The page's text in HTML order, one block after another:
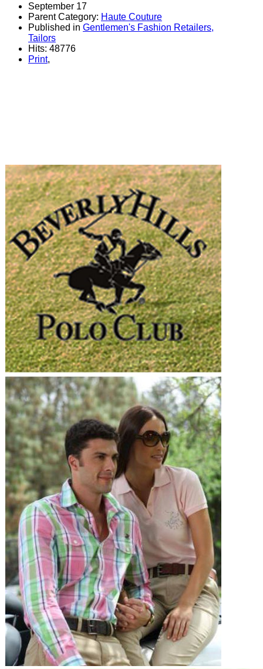
September 17
Parent Category: Haute Couture
Published in Gentlemen's Fashion Retailers,
Tailors
Hits: 48776
Print,